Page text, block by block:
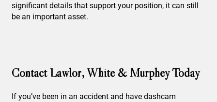
significant details that support your position, it can still
be an important asset.
Contact Lawlor, White & Murphey Today
If you’ve been in an accident and have dashcam